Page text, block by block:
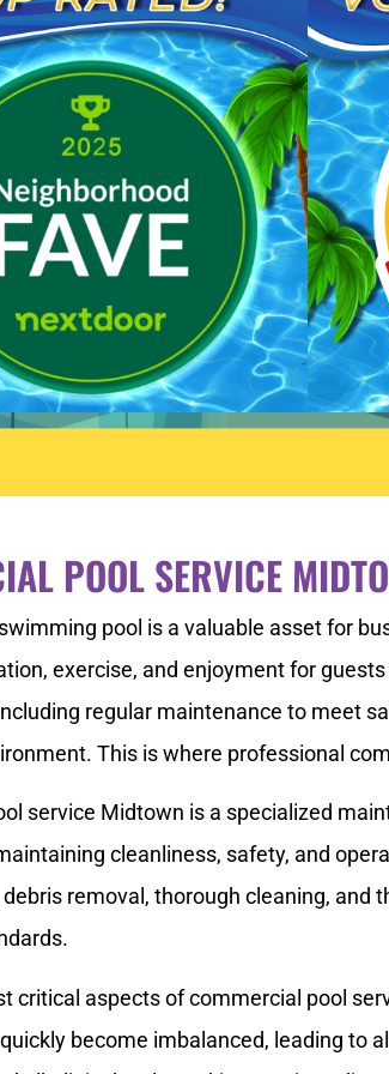
We'll be sure to
praise along to
appreciate your
here if you
POOL SERVICE
pool is a valuable asset for
exercise, and enjoyment for
regular maintenance to meet
This is where professional
service Midtown is a specialized
cleanliness, safety, and
removal, thorough cleaning,
critical aspects of commercial pool
become imbalanced, leading to